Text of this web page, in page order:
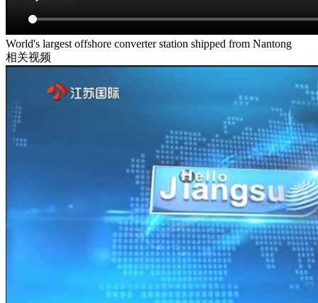
World's largest offshore converter station shipped from Nantong
相关视频